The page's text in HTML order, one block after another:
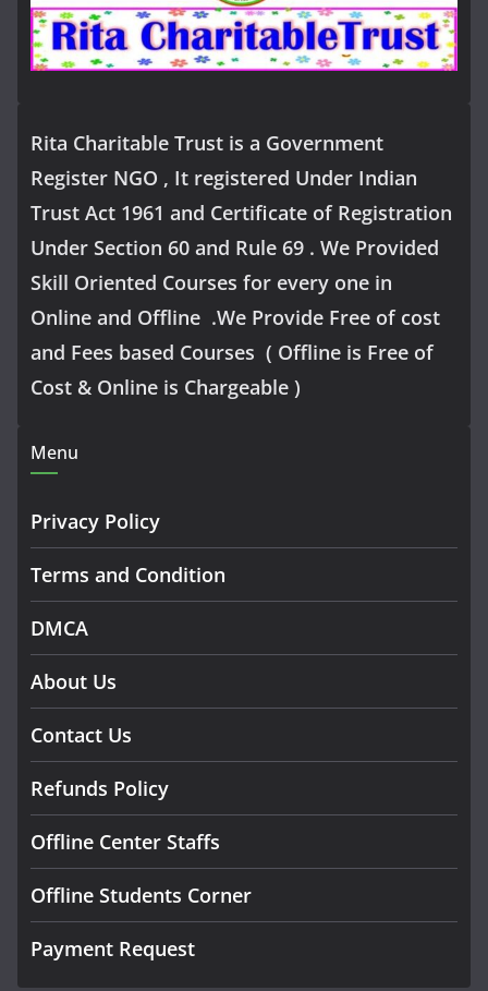
Rita Charitable Trust is a Government
Register NGO , It registered Under Indian
Trust Act 1961 and Certificate of Registration
Under Section 60 and Rule 69 . We Provided
Skill Oriented Courses for every one in
Online and Offline .We Provide Free of cost
and Fees based Courses ( Offline is Free of
Cost & Online is Chargeable )
Menu
Privacy Policy
Terms and Condition
DMCA
About Us
Contact Us
Refunds Policy
Offline Center Staffs
Offline Students Corner
Payment Request